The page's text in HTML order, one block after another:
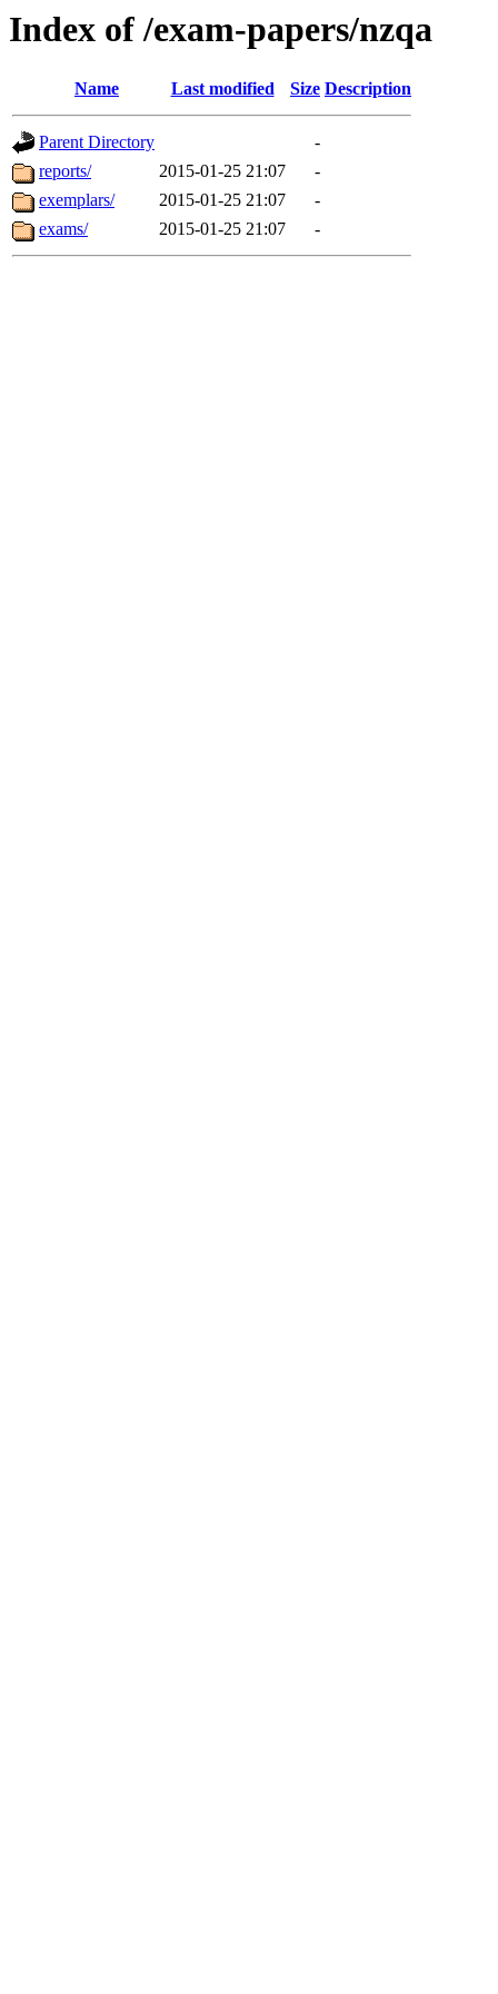
Index of /exam-papers/nzqa
Name Last modified Size Description
Parent Directory
-
reports/
2015-01-25 21:07
-
exemplars/
2015-01-25 21:07
-
exams/
2015-01-25 21:07 -